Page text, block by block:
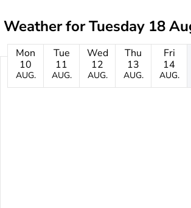
Weather forTuesday 18
Mon
10
AUG.
Tue
11
AUG.
Wed
12
AUG.
Thu
13
AUG.
Fri
14
AUG.